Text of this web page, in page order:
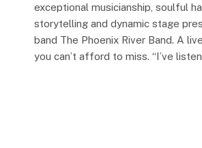
exceptional musicianship, soulful
storytelling and dynamic stage
band The Phoenix River Band. A
you can’t afford to miss. “I’ve